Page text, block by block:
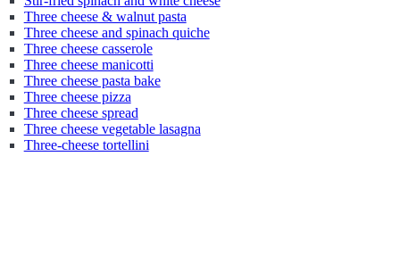
Three cheese & walnut pasta
Three cheese and spinach quiche
Three cheese casserole
Three cheese manicotti
Three cheese pasta bake
Three cheese pizza
Three cheese spread
Three cheese vegetable lasagna
Three-cheese tortellini